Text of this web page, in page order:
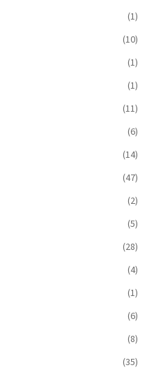
(1)
(10)
(1)
(1)
(11)
(6)
(14)
(47)
(2)
(5)
(28)
(4)
(1)
(6)
(8)
(35)